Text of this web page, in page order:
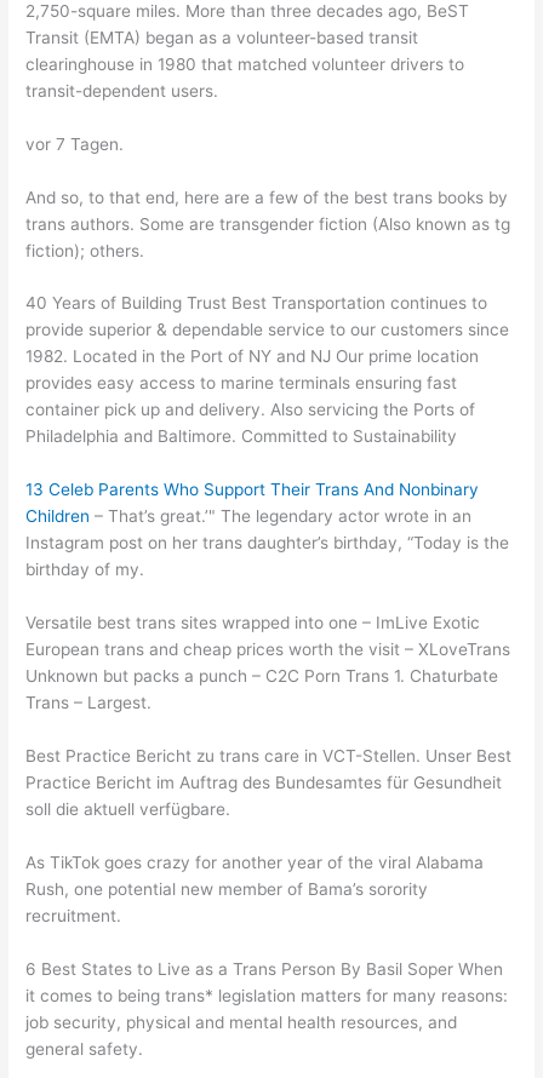
2,750-square miles. More than three decades ago, BeST
Transit (EMTA) began as a volunteer-based transit
clearinghouse in 1980 that matched volunteer drivers to
transit-dependent users.
vor 7 Tagen.
And so, to that end, here are a few of the best trans books by
trans authors. Some are transgender fiction (Also known as tg
fiction); others.
40 Years of Building Trust Best Transportation continues to
provide superior & dependable service to our customers since
1982. Located in the Port of NY and NJ Our prime location
provides easy access to marine terminals ensuring fast
container pick up and delivery. Also servicing the Ports of
Philadelphia and Baltimore. Committed to Sustainability
13 Celeb Parents Who Support Their Trans And Nonbinary
Children – That’s great.’" The legendary actor wrote in an
Instagram post on her trans daughter’s birthday, “Today is the
birthday of my.
Versatile best trans sites wrapped into one – ImLive Exotic
European trans and cheap prices worth the visit – XLoveTrans
Unknown but packs a punch – C2C Porn Trans 1. Chaturbate
Trans – Largest.
Best Practice Bericht zu trans care in VCT-Stellen. Unser Best
Practice Bericht im Auftrag des Bundesamtes für Gesundheit
soll die aktuell verfügbare.
As TikTok goes crazy for another year of the viral Alabama
Rush, one potential new member of Bama’s sorority
recruitment.
6 Best States to Live as a Trans Person By Basil Soper When
it comes to being trans* legislation matters for many reasons:
job security, physical and mental health resources, and
general safety.